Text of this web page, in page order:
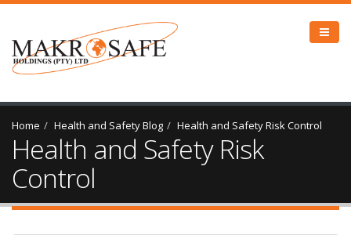
Home Health and Safety Blog Health and Safety Risk Control
Health and Safety Risk
Control